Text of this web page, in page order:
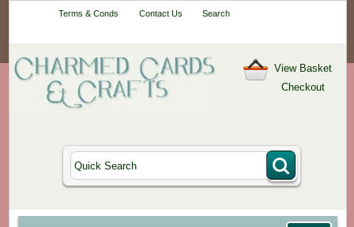
Terms & Conds Contact Us Search
View Basket
Checkout